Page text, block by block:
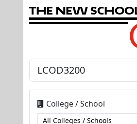
The New Schoo
College / School